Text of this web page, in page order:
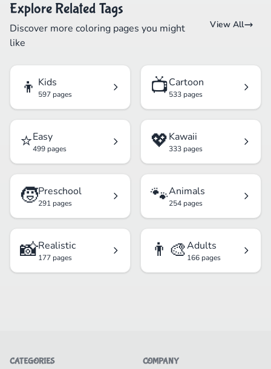
Explore Related Tags
Discover more coloring pages you might
like
View All
👦 Kids
597 pages 📺Cartoon
533 pages
⭐Easy
499 pages 💖Kawaii
333 pages
🧒Preschool
291 pages 🐾Animals
254 pages
📸Realistic
177 pages 👨‍🎨Adults
166 pages
CATEGORIES COMPANY